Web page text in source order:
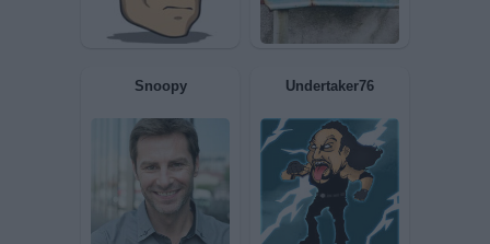
Androide RENatino